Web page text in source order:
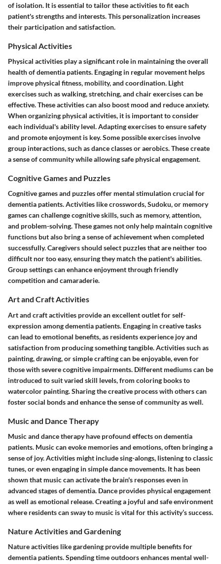
of isolation. It is essential to tailor these activities to fit each
patient's strengths and interests. This personalization increases
their participation and satisfaction.
Physical Activities
Physical activities play a significant role in maintaining the overall
health of dementia patients. Engaging in regular movement helps
improve physical fitness, mobility, and coordination. Light
exercises such as walking, stretching, and chair exercises can be
effective. These activities can also boost mood and reduce anxiety.
When organizing physical activities, it is important to consider
each individual's ability level. Adapting exercises to ensure safety
and promote enjoyment is key. Some possible exercises involve
group interactions, such as dance classes or aerobics. These create
a sense of community while allowing safe physical engagement.
Cognitive Games and Puzzles
Cognitive games and puzzles offer mental stimulation crucial for
dementia patients. Activities like crosswords, Sudoku, or memory
games can challenge cognitive skills, such as memory, attention,
and problem-solving. These games not only help maintain cognitive
functions but also bring a sense of achievement when completed
successfully. Caregivers should select puzzles that are neither too
difficult nor too easy, ensuring they match the patient's abilities.
Group settings can enhance enjoyment through friendly
competition and camaraderie.
Art and Craft Activities
Art and craft activities provide an excellent outlet for self-
expression among dementia patients. Engaging in creative tasks
can lead to emotional benefits, as residents experience joy and
satisfaction from producing something tangible. Activities such as
painting, drawing, or simple crafting can be enjoyable, even for
those with severe cognitive impairments. Different mediums can be
introduced to suit varied skill levels, from coloring books to
watercolor painting. Sharing the creative process with others can
foster social bonds and enhance the sense of community as well.
Music and Dance Therapy
Music and dance therapy have profound effects on dementia
patients. Music can evoke memories and emotions, often bringing a
sense of joy. Activities might include sing-alongs, listening to classic
tunes, or even engaging in simple dance movements. It has been
shown that music can activate the brain's responses even in
advanced stages of dementia. Dance provides physical engagement
as well as emotional release. Creating a joyful and safe environment
where residents can sway to music is vital for this activity’s success.
Nature Activities and Gardening
Nature activities like gardening provide multiple benefits for
dementia patients. Spending time outdoors enhances mental well-